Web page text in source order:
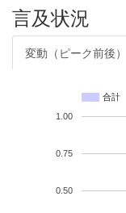
言及状況
変動（ピーク前後）
合計
0.50
0.75
1.00